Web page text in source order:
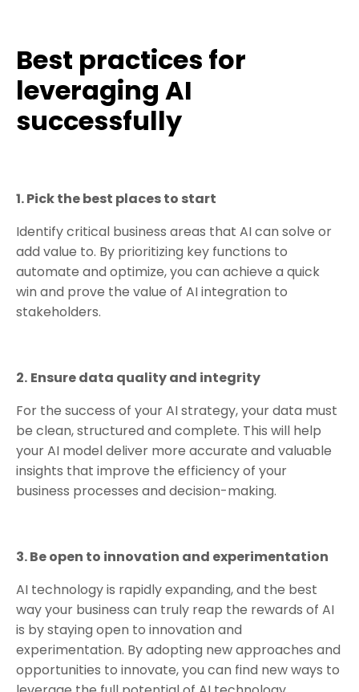
Best practices for
leveraging AI
successfully
1. Pick the best places to start
Identify critical business areas that AI can solve or
add value to. By prioritizing key functions to
automate and optimize, you can achieve a quick
win and prove the value of AI integration to
stakeholders.
2. Ensure data quality and integrity
For the success of your AI strategy, your data must
be clean, structured and complete. This will help
your AI model deliver more accurate and valuable
insights that improve the efficiency of your
business processes and decision-making.
3. Be open to innovation and experimentation
AI technology is rapidly expanding, and the best
way your business can truly reap the rewards of AI
is by staying open to innovation and
experimentation. By adopting new approaches and
opportunities to innovate, you can find new ways to